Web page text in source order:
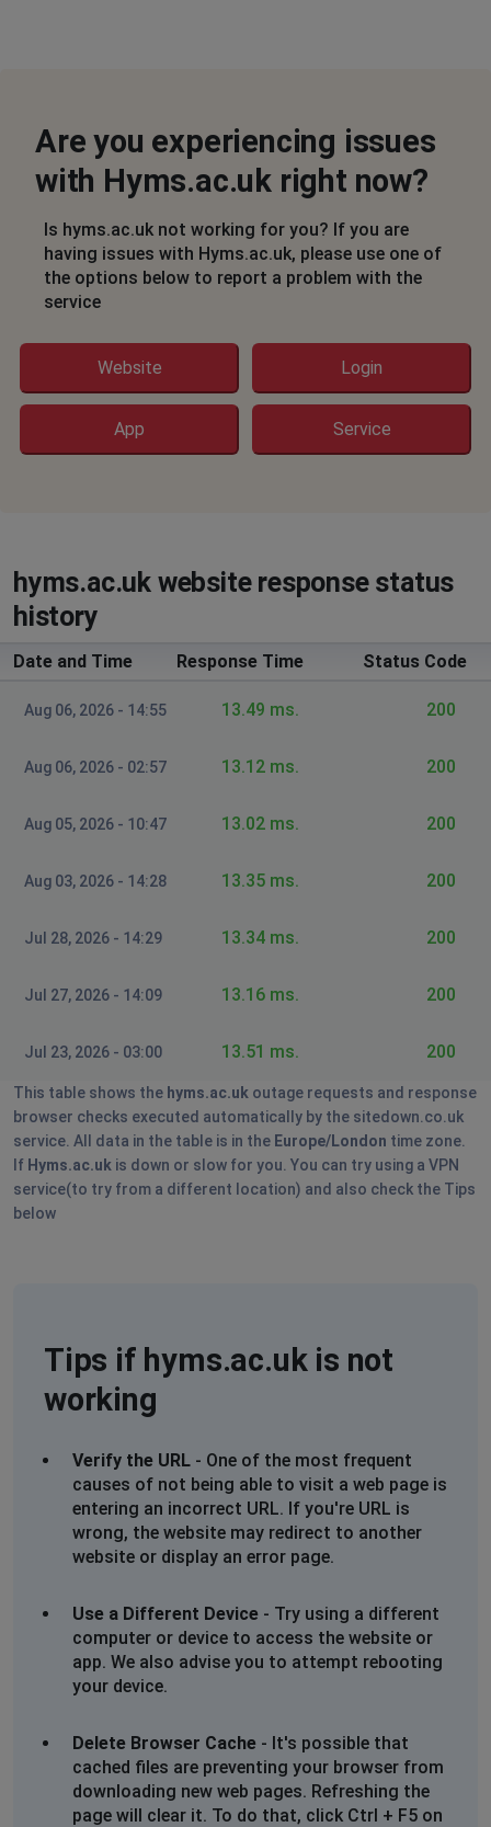
Are you experiencing issues
with Hyms.ac.uk right now?
Is hyms.ac.uk not working for you? If you are
having issues with Hyms.ac.uk, please use one of
the options below to report a problem with the
service
Website Login
App Service
hyms.ac.uk website response status
history
Date and Time Response Time Status Code
Aug 06, 2026 - 14:55 13.49 ms. 200
Aug 06, 2026 - 02:57 13.12 ms. 200
Aug 05, 2026 - 10:47 13.02 ms. 200
Aug 03, 2026 - 14:28 13.35 ms. 200
Jul 28, 2026 - 14:29 13.34 ms. 200
Jul 27, 2026 - 14:09 13.16 ms. 200
Jul 23, 2026 - 03:00 13.51 ms. 200
This table shows the hyms.ac.uk outage requests and response
browser checks executed automatically by the sitedown.co.uk
service. All data in the table is in the Europe/London time zone.
If Hyms.ac.uk is down or slow for you. You can try using a VPN
service(to try from a different location) and also check the Tips
below
Tips if hyms.ac.uk is not
working
Verify the URL - One of the most frequent
causes of not being able to visit a web page is
entering an incorrect URL. If you're URL is
wrong, the website may redirect to another
website or display an error page.
Use a Different Device - Try using a different
computer or device to access the website or
app. We also advise you to attempt rebooting
your device.
Delete Browser Cache - It's possible that
cached files are preventing your browser from
downloading new web pages. Refreshing the
page will clear it. To do that, click Ctrl + F5 on